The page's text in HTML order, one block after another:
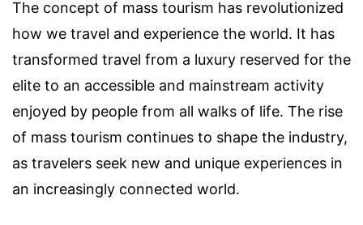
The concept of mass tourism has revolutionized
how we travel and experience the world. It has
transformed travel from a luxury reserved for the
elite to an accessible and mainstream activity
enjoyed by people from all walks of life. The rise
of mass tourism continues to shape the industry,
as travelers seek new and unique experiences in
an increasingly connected world.